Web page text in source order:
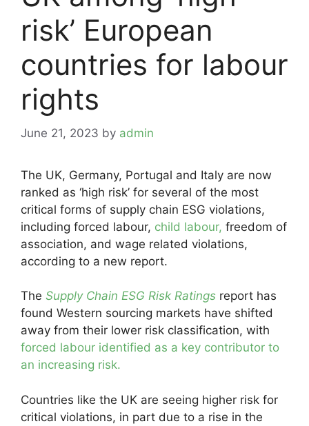
risk’ European
countries for labour
rights
June 21, 2023 by admin
The UK, Germany, Portugal and Italy are now
ranked as ‘high risk’ for several of the most
critical forms of supply chain ESG violations,
including forced labour, child labour, freedom of
association, and wage related violations,
according to a new report.
The Supply Chain ESG Risk Ratings report has
found Western sourcing markets have shifted
away from their lower risk classification, with
forced labour identified as a key contributor to
an increasing risk.
Countries like the UK are seeing higher risk for
critical violations, in part due to a rise in the